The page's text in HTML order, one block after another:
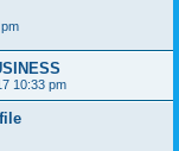
10:33 pm